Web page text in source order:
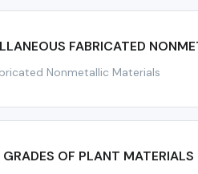
FABRICATED
Nonmetallic Materials
GRADES OF PLANT MATERIALS